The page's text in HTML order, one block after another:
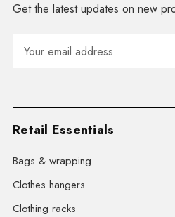
Get the latest updates on new
Address
Retail Essentials
Bags & wrapping
Clothes hangers
Clothing racks